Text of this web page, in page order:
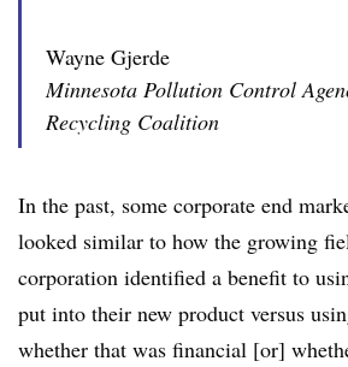
Wayne Gjerde
Minnesota Pollution Control
Recycling Coalition
In the past, some corporate end
looked similar to how the growing
corporation identified a benefit to
put into their new product versus
whether that was financial [or]